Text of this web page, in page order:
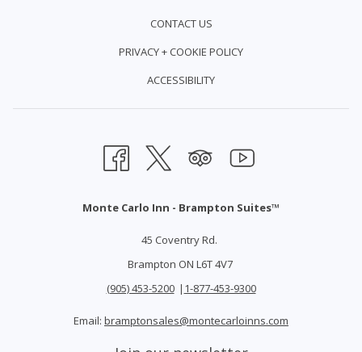
CONTACT US
PRIVACY + COOKIE POLICY
ACCESSIBILITY
Monte Carlo Inn - Brampton Suites™
45 Coventry Rd.
Brampton ON L6T 4V7
(905) 453-5200| 1-877-453-9300
Email: bramptonsales@montecarloinns.com